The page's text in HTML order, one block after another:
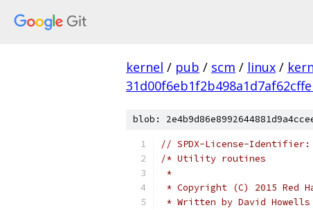
kernel / pub / scm / linux /
blob:
// SPDX-License-
/* Utility routines
*
* Copyright (C) 2015 Red
* Written by David Howells